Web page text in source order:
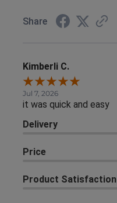
Share
Kimberli C.
Jul 7, 2026
it was quick and easy
Delivery
Price
Product Satisfaction